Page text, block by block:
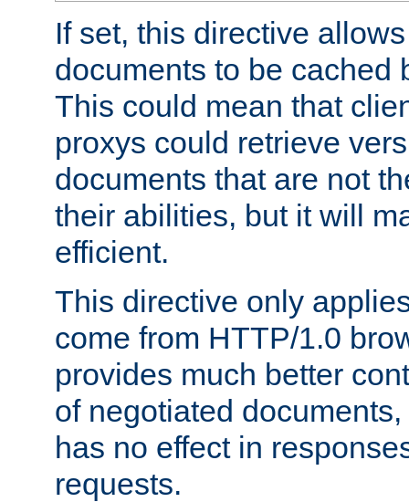
If set, this directive
documents to be cached
This could mean that
proxys could retrieve
documents that are not
their abilities, but it will
efficient.
This directive only
come from HTTP/1.0
provides much better
of negotiated
has no effect in
requests.